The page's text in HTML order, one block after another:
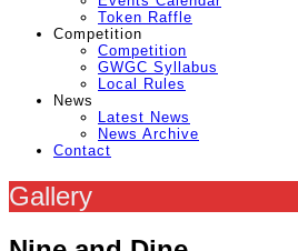
Token Raffle
Competition
Competition
GWGC Syllabus
Local Rules
News
Latest News
News Archive
Contact
Gallery